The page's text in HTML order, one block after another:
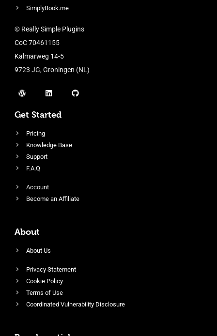
SimplyBook.me
© Really Simple Plugins
CoC 70461155
Kalmarweg 14-5
9723 JG, Groningen (NL)
Get Started
Pricing
Knowledge Base
Support
F.A.Q
Account
Become an Affiliate
About
About Us
Privacy Statement
Cookie Policy
Terms of Use
Coordinated Vulnerability Disclosure